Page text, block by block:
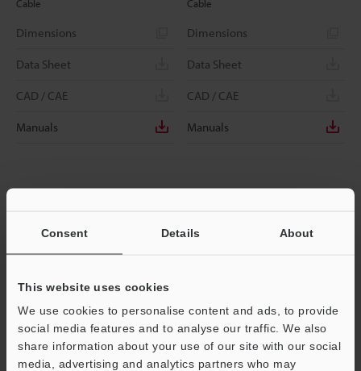
Consent Details About
This website uses cookies
We use cookies to personalise content and ads, to provide
social media features and to analyse our traffic. We also
share information about your use of our site with our social
media, advertising and analytics partners who may
Cable
Dimensions
Data Sheet
CAD / CAE
Manuals
Cable
Dimensions
Data Sheet
CAD / CAE
Manuals
Ask an Expert
Optical Micrometer / Laser Micrometer